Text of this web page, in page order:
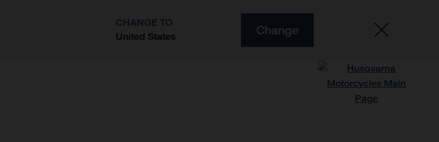
CHANGE TO
United States
Change